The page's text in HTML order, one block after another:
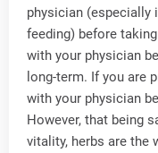
physician (especially
feeding) before taking
with your physician
long-term. If you are
with your physician
However, that being
vitality, herbs are the